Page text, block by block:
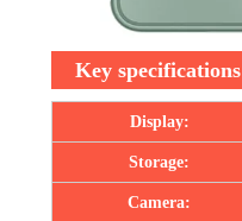
Key specifications
Display:
Storage:
Camera: